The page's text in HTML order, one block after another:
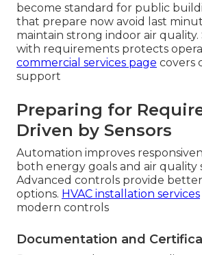
become standard for public
that prepare now avoid last
maintain strong indoor air
with requirements protects
commercial services page covers
support
Preparing for
Driven by Sensors
Automation improves
both energy goals and air quality
Advanced controls provide
options. HVAC installation services
modern controls
Documentation and